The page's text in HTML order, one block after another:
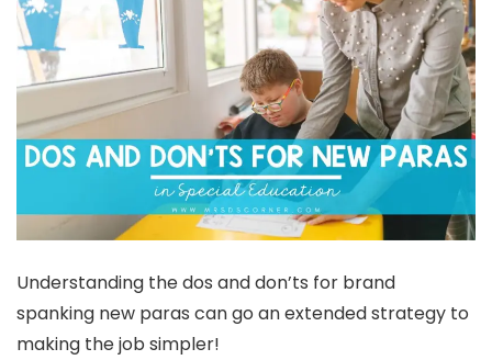
Understanding the dos and don’ts for brand
spanking new paras can go an extended strategy to
making the job simpler!